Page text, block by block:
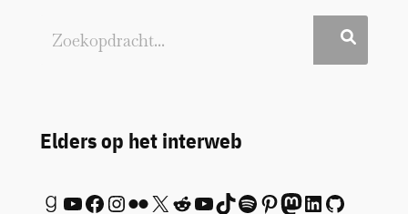
Elders op het interweb
Goodreads YouTube Facebook InstagramFlickr X Reddit YouTube TikTok Spotify Pinterest Mastodon LinkedIn GitHub